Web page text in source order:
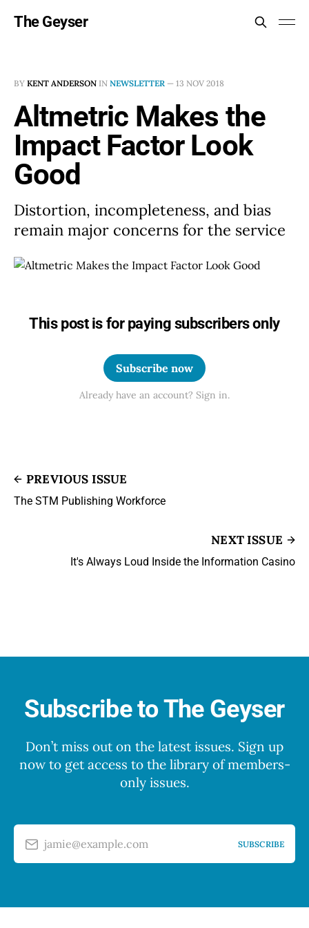
The Geyser
BY KENT ANDERSON IN NEWSLETTER — 13 NOV 2018
Altmetric Makes the
Impact Factor Look
Good
Distortion, incompleteness, and bias
remain major concerns for the service
This post is for paying subscribers only
Subscribe now
Already have an account? Sign in.
PREVIOUS ISSUE
The STM Publishing Workforce
NEXT ISSUE
It's Always Loud Inside the Information Casino
Subscribe to The Geyser
Don’t miss out on the latest issues. Sign up
now to get access to the library of members-
only issues.
jamie@example.com SUBSCRIBE